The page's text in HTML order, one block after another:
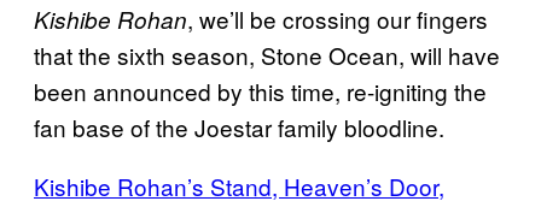
Kishibe Rohan, we’ll be crossing our fingers
that the sixth season, Stone Ocean, will have
been announced by this time, re-igniting the
fan base of the Joestar family bloodline.
Kishibe Rohan’s Stand, Heaven’s Door,